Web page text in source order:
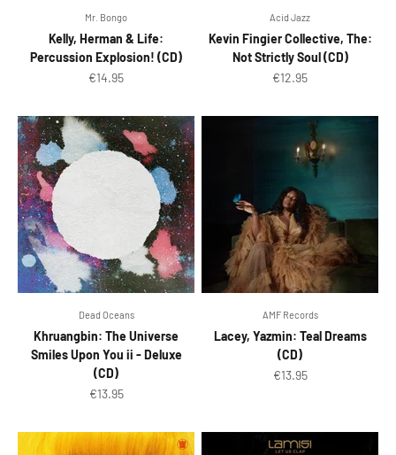
Mr. Bongo
Kelly, Herman & Life:
Percussion Explosion! (CD)
Sale price
€14.95
Acid Jazz
Kevin Fingier Collective, The:
Not Strictly Soul (CD)
Sale price
€12.95
Dead Oceans
Khruangbin: The Universe
Smiles Upon You ii - Deluxe
(CD)
Sale price
€13.95
AMF Records
Lacey, Yazmin: Teal Dreams
(CD)
Sale price
€13.95